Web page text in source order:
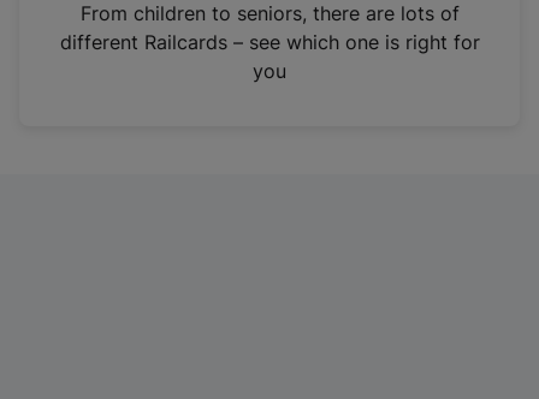
n
From children to seniors, there are lots of
different Railcards – see which one is right for
you